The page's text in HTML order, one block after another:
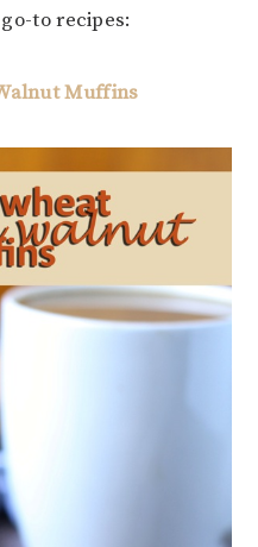
to recipes:
Muffins